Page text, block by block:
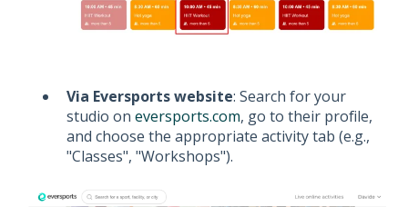
Via Eversports website: Search for your
studio on eversports.com, go to their profile,
and choose the appropriate activity tab (e.g.,
"Classes", "Workshops").